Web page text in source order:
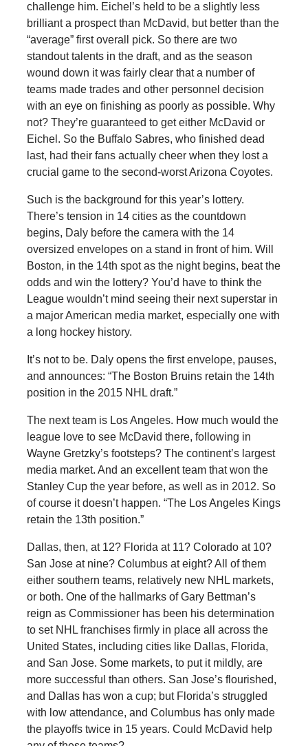
challenge him. Eichel’s held to be a slightly less
brilliant a prospect than McDavid, but better than the
“average” first overall pick. So there are two
standout talents in the draft, and as the season
wound down it was fairly clear that a number of
teams made trades and other personnel decision
with an eye on finishing as poorly as possible. Why
not? They’re guaranteed to get either McDavid or
Eichel. So the Buffalo Sabres, who finished dead
last, had their fans actually cheer when they lost a
crucial game to the second-worst Arizona Coyotes.
Such is the background for this year’s lottery.
There’s tension in 14 cities as the countdown
begins, Daly before the camera with the 14
oversized envelopes on a stand in front of him. Will
Boston, in the 14th spot as the night begins, beat the
odds and win the lottery? You’d have to think the
League wouldn’t mind seeing their next superstar in
a major American media market, especially one with
a long hockey history.
It’s not to be. Daly opens the first envelope, pauses,
and announces: “The Boston Bruins retain the 14th
position in the 2015 NHL draft.”
The next team is Los Angeles. How much would the
league love to see McDavid there, following in
Wayne Gretzky’s footsteps? The continent’s largest
media market. And an excellent team that won the
Stanley Cup the year before, as well as in 2012. So
of course it doesn’t happen. “The Los Angeles Kings
retain the 13th position.”
Dallas, then, at 12? Florida at 11? Colorado at 10?
San Jose at nine? Columbus at eight? All of them
either southern teams, relatively new NHL markets,
or both. One of the hallmarks of Gary Bettman’s
reign as Commissioner has been his determination
to set NHL franchises firmly in place all across the
United States, including cities like Dallas, Florida,
and San Jose. Some markets, to put it mildly, are
more successful than others. San Jose’s flourished,
and Dallas has won a cup; but Florida’s struggled
with low attendance, and Columbus has only made
the playoffs twice in 15 years. Could McDavid help